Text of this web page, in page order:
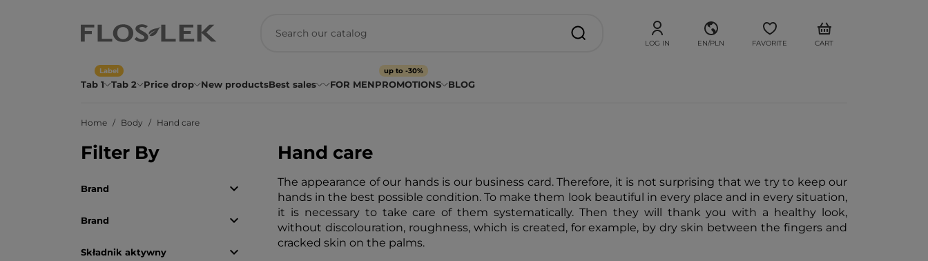
LOG IN EN/PLN FAVORITE CART
Tab 1 Tab 2
Label
Price drop New productsBest sales FOR MENPROMOTIONS
up to -30%
BLOG
Home Body Hand care
Filter By
Brand 
Brand 
Składnik aktywny 
Hand care
The appearance of our hands is our business card. Therefore, it is not surprising that we try to keep our
hands in the best possible condition. To make them look beautiful in every place and in every situation,
it is necessary to take care of them systematically. Then they will thank you with a healthy look,
without discolouration, roughness, which is created, for example, by dry skin between the fingers and
cracked skin on the palms.